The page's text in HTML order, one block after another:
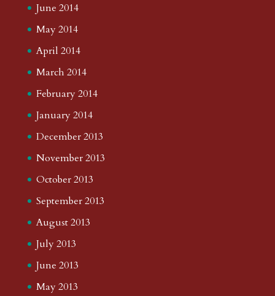
June 2014
May 2014
April 2014
March 2014
February 2014
January 2014
December 2013
November 2013
October 2013
September 2013
August 2013
July 2013
June 2013
May 2013